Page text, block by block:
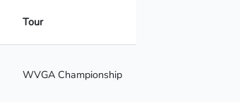
Tour
WVGA Championship